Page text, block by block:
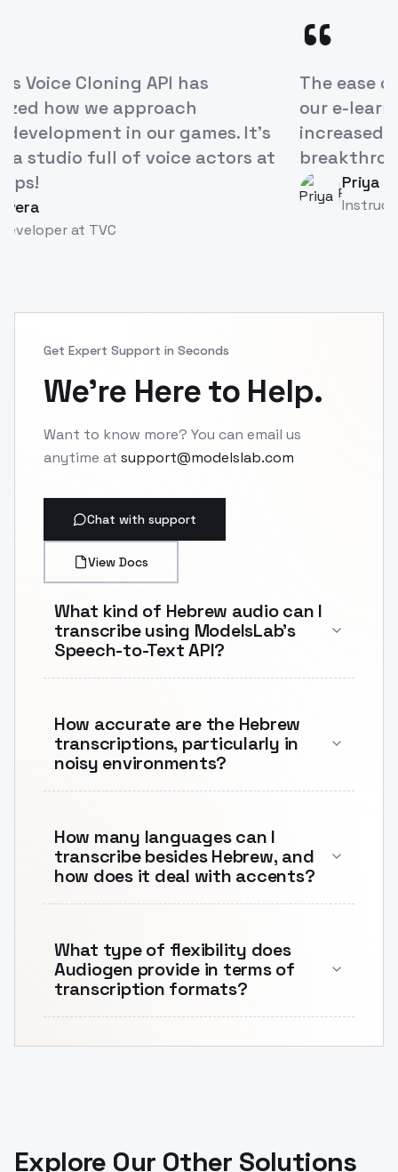
“
ModelsLab's Voice Cloning API has
revolutionized how we approach
character development in our games. It's
like having a studio full of voice actors at
our fingertips!
Game Developer
Get Expert Support in Seconds
We're Here to Help.
Want to know more? You can email us
anytime at support@modelslab.com
Chat with support
View Docs
What kind of Hebrew audio can I
transcribe using ModelsLab's
Speech-to-Text API?
How accurate are the Hebrew
transcriptions, particularly in
noisy environments?
How many languages can I
transcribe besides Hebrew, and
how does it deal with accents?
What type of flexibility does
Audiogen provide in terms of
transcription formats?
Explore Our Other Solutions